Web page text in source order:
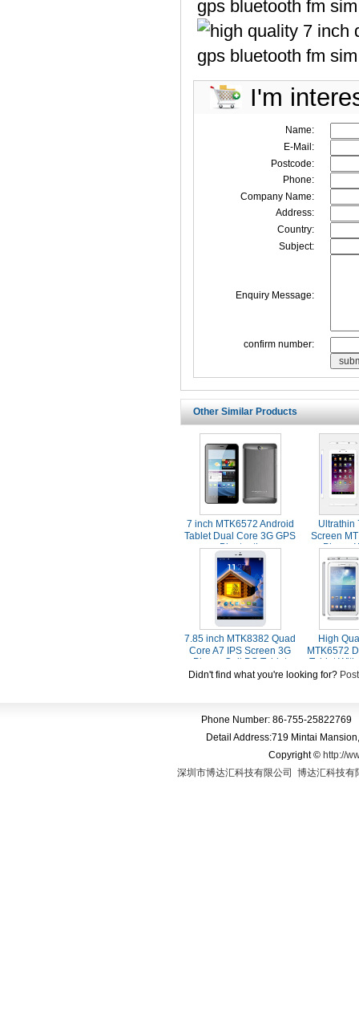
I'm
Name:
E-Mail:
Postcode:
Phone:
Company Name:
Address:
Country:
Subject:
Enquiry Message:
confirm number:
Other Similar Products
7 inch MTK6572 Android
Tablet Dual Core 3G GPS
Bluetooth
Ultrathin
Screen
Phone
7.85 inch MTK8382 Quad
Core A7 IPS Screen 3G
Phone Call PC Tablet
Android 4.2
High
MTK6572
Tablet
GPS
Didn't find what you're looking for?
Phone Number: 86-755-
Detail Address:719 Mintai
Copyright© http://
深圳市博达汇科技有限公司
博达汇科技有